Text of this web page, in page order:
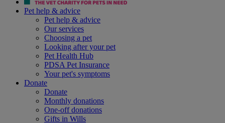
Pet help & advice
Pet help & advice
Our services
Choosing a pet
Looking after your pet
Pet Health Hub
PDSA Pet Insurance
Your pet's symptoms
Donate
Donate
Monthly donations
One-off donations
Gifts in Wills